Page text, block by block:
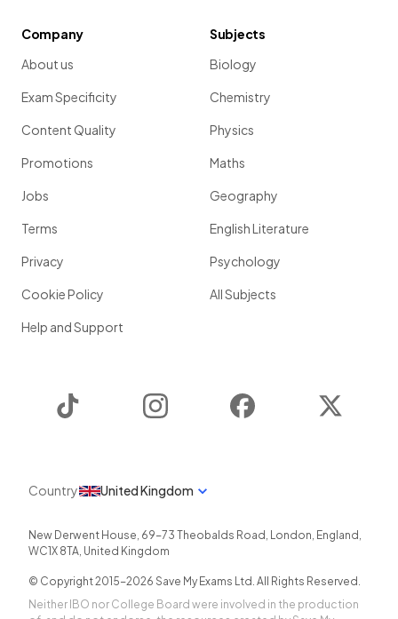
Company
About us
Exam Specificity
Content Quality
Promotions
Jobs
Terms
Privacy
Cookie Policy
Help and Support
Subjects
Biology
Chemistry
Physics
Maths
Geography
English Literature
Psychology
All Subjects
Instagram Facebook
Country United Kingdom
New Derwent House, 69-73 Theobalds Road , London, England ,
WC1X 8TA, United Kingdom
© Copyright 2015-2026 Save My Exams Ltd. All Rights Reserved.
Neither IBO nor College Board were involved in the production